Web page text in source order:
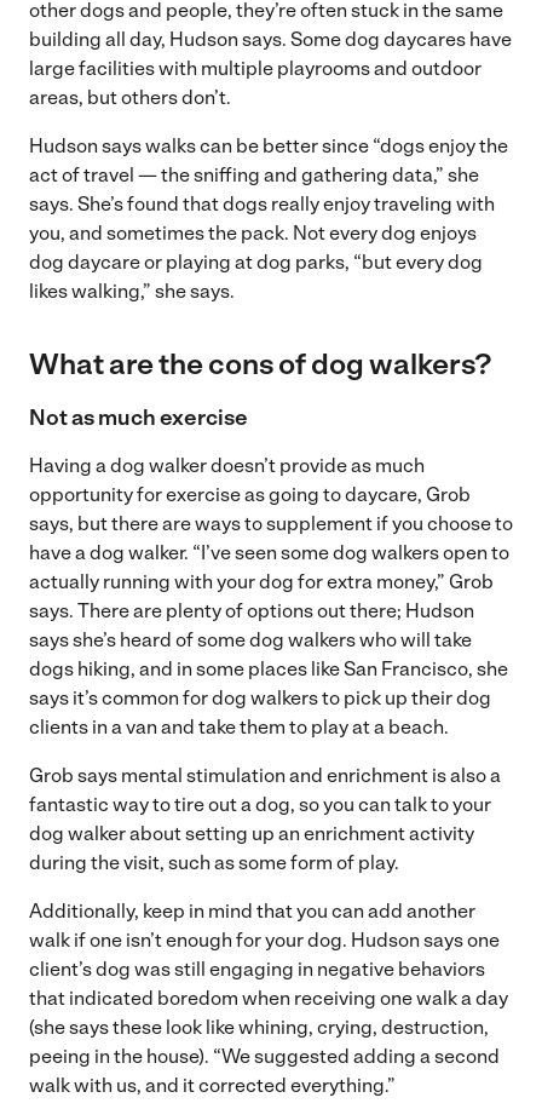
other dogs and people, they’re often stuck in the same
building all day, Hudson says. Some dog daycares have
large facilities with multiple playrooms and outdoor
areas, but others don’t.
Hudson says walks can be better since “dogs enjoy the
act of travel — the sniffing and gathering data,” she
says. She’s found that dogs really enjoy traveling with
you, and sometimes the pack. Not every dog enjoys
dog daycare or playing at dog parks, “but every dog
likes walking,” she says.
What are the cons of dog walkers?
Not as much exercise
Having a dog walker doesn’t provide as much
opportunity for exercise as going to daycare, Grob
says, but there are ways to supplement if you choose to
have a dog walker. “I’ve seen some dog walkers open to
actually running with your dog for extra money,” Grob
says. There are plenty of options out there; Hudson
says she’s heard of some dog walkers who will take
dogs hiking, and in some places like San Francisco, she
says it’s common for dog walkers to pick up their dog
clients in a van and take them to play at a beach.
Grob says mental stimulation and enrichment is also a
fantastic way to tire out a dog, so you can talk to your
dog walker about setting up an enrichment activity
during the visit, such as some form of play.
Additionally, keep in mind that you can add another
walk if one isn’t enough for your dog. Hudson says one
client’s dog was still engaging in negative behaviors
that indicated boredom when receiving one walk a day
(she says these look like whining, crying, destruction,
peeing in the house). “We suggested adding a second
walk with us, and it corrected everything.”